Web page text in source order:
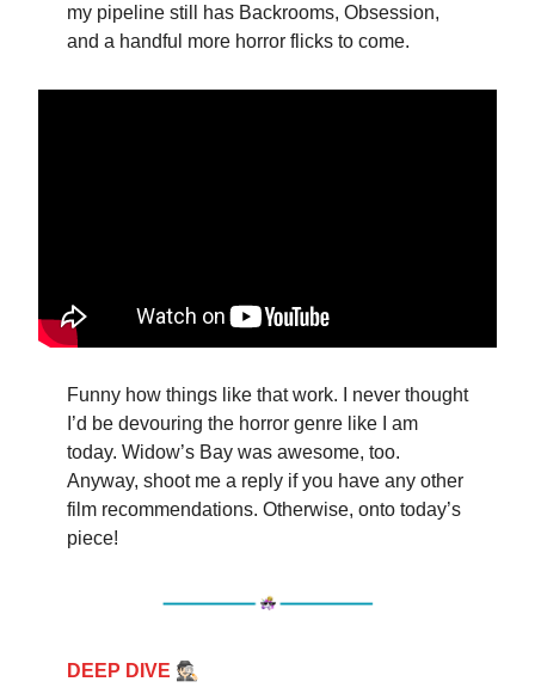
my pipeline still has Backrooms, Obsession,
and a handful more horror flicks to come.
Funny how things like that work. I never thought
I’d be devouring the horror genre like I am
today. Widow’s Bay was awesome, too.
Anyway, shoot me a reply if you have any other
film recommendations. Otherwise, onto today’s
piece!
DEEP DIVE 🕵🏻